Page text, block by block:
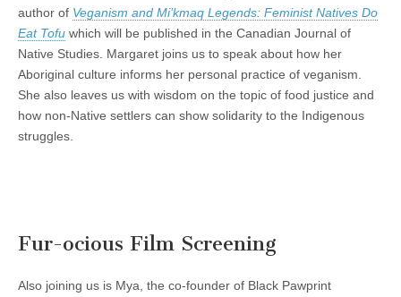
author of Veganism and Mi’kmaq Legends: Feminist Natives Do
Eat Tofu which will be published in the Canadian Journal of
Native Studies. Margaret joins us to speak about how her
Aboriginal culture informs her personal practice of veganism.
She also leaves us with wisdom on the topic of food justice and
how non-Native settlers can show solidarity to the Indigenous
struggles.
Fur-ocious Film Screening
Also joining us is Mya, the co-founder of Black Pawprint